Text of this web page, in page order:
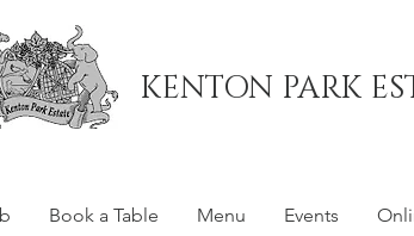
Book a Table Menu Events
KENTON PARK